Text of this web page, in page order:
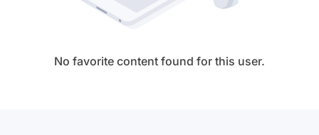
No favorite content found for this user.